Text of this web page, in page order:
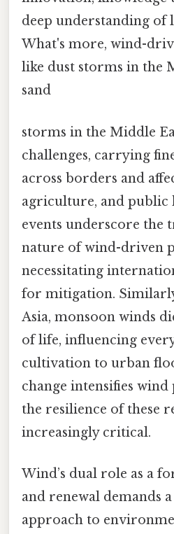
deep understanding of
What's more, wind-
like dust storms in the
sand
storms in the Middle
challenges, carrying
across borders and
agriculture, and public
events underscore the
nature of wind-driven
necessitating
for mitigation.
Asia, monsoon winds
of life, influencing
cultivation to urban
change intensifies
the resilience of these
increasingly critical.
Wind’s dual role as a
and renewal demands
approach to